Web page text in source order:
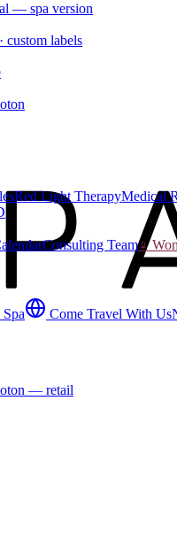
— spa version
custom labels
Red Light TherapyMedical
Consulting Team♀
Come Travel With Us
— retail